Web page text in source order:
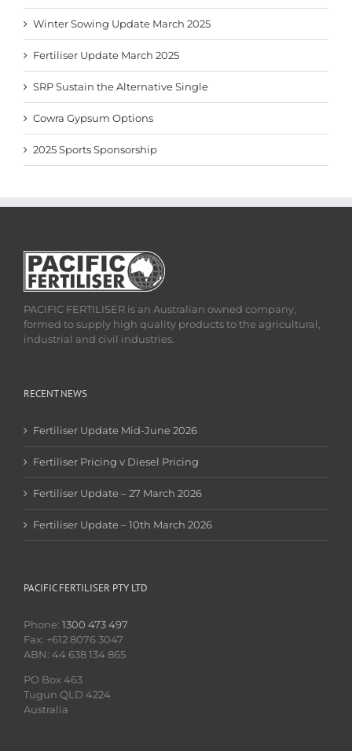
Winter Sowing Update March 2025
Fertiliser Update March 2025
SRP Sustain the Alternative Single
Cowra Gypsum Options
2025 Sports Sponsorship
PACIFIC FERTILISER is an Australian owned company,
formed to supply high quality products to the agricultural,
industrial and civil industries.
RECENT NEWS
Fertiliser Update Mid-June 2026
Fertiliser Pricing v Diesel Pricing
Fertiliser Update – 27 March 2026
Fertiliser Update – 10th March 2026
PACIFIC FERTILISER PTY LTD
Phone: 1300 473 497
Fax: +612 8076 3047
ABN: 44 638 134 865
PO Box 463
Tugun QLD 4224
Australia